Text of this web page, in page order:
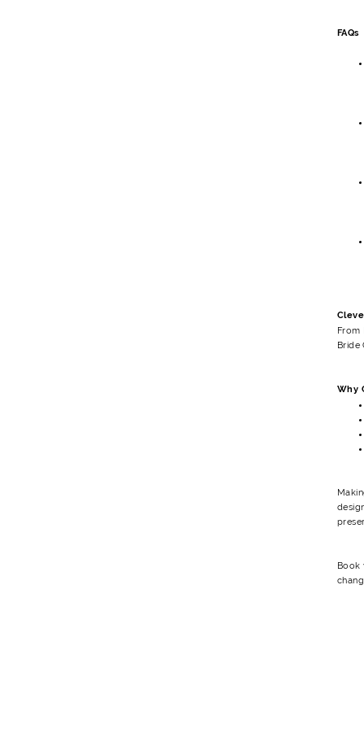
FAQs
From
Bride
Why
Book